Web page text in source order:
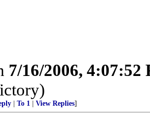
7/16/2006, 4:07:52
To 1 View Replies]